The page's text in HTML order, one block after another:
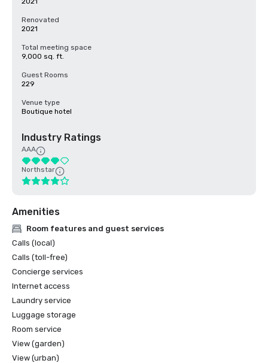
Renovated
2021
Total meeting space
9,000 sq. ft.
Guest Rooms
229
Venue type
Boutique hotel
Industry Ratings
AAA
Northstar
Amenities
Room features and guest services
Calls (local)
Calls (toll-free)
Concierge services
Internet access
Laundry service
Luggage storage
Room service
View (garden)
View (urban)